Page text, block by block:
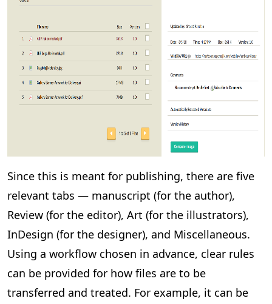
Since this is meant for publishing, there are five
relevant tabs — manuscript (for the author),
Review (for the editor), Art (for the illustrators),
InDesign (for the designer), and Miscellaneous.
Using a workflow chosen in advance, clear rules
can be provided for how files are to be
transferred and treated. For example, it can be